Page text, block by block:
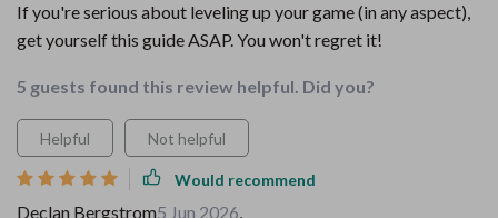
If you're serious about leveling up your game (in any aspect),
get yourself this guide ASAP. You won't regret it!
5 guests found this review helpful. Did you?
Helpful Not helpful
Would recommend
Declan Bergstrom5 Jun 2026,